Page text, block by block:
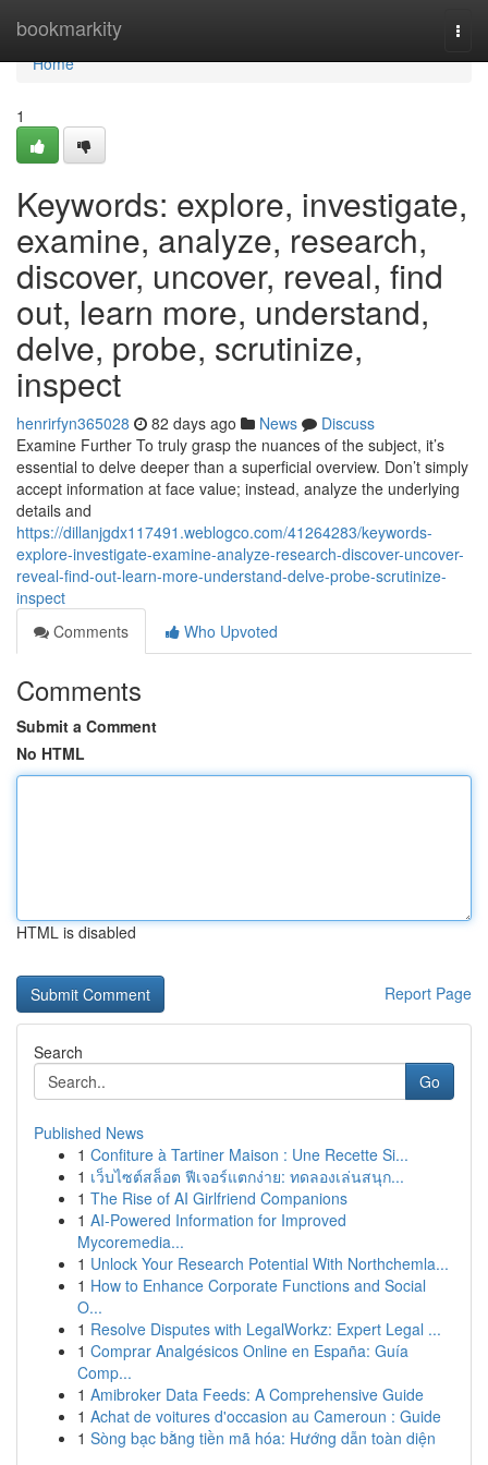
bookmarkity
Home
Home
1
Keywords: explore, investigate,
examine, analyze, research,
discover, uncover, reveal, find
out, learn more, understand,
delve, probe, scrutinize,
inspect
henrirfyn365028 82 days ago News
Discuss
Examine Further To truly grasp the nuances of the subject, it’s
essential to delve deeper than a superficial overview. Don’t simply
accept information at face value; instead, analyze the underlying
details and
https://dillanjgdx117491.weblogco.com/41264283/keywords-
explore-investigate-examine-analyze-research-discover-uncover-
reveal-find-out-learn-more-understand-delve-probe-scrutinize-
inspect
Comments
Who Upvoted
Comments
Submit a Comment
No HTML
HTML is disabled
Report Page
Search
Go
Published News
1 Confiture à Tartiner Maison : Une Recette Si...
1 เว็บไซต์สล็อต ฟีเจอร์แตกง่าย: ทดลองเล่นสนุก...
1 The Rise of AI Girlfriend Companions
1 AI-Powered Information for Improved
Mycoremedia...
1 Unlock Your Research Potential With Northchemla...
1 How to Enhance Corporate Functions and Social
O...
1 Resolve Disputes with LegalWorkz: Expert Legal ...
1 Comprar Analgésicos Online en España: Guía
Comp...
1 Amibroker Data Feeds: A Comprehensive Guide
1 Achat de voitures d'occasion au Cameroun : Guide
1 Sòng bạc bằng tiền mã hóa: Hướng dẫn toàn diện